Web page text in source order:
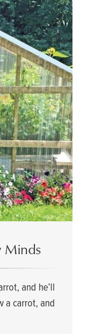
Minds
and he’ll
a carrot, and